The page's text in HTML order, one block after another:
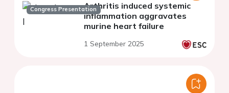
Congress PresentationArthritis induced systemic
inflammation aggravates
murine heart failure
1 September 2025